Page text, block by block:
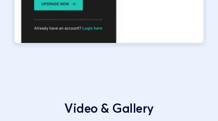
Video & Gallery